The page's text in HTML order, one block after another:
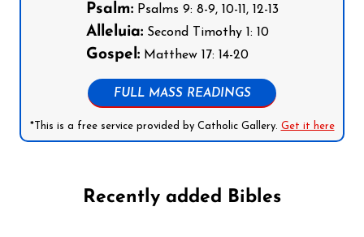
Psalm:Psalms 9: 8-9, 10-11, 12-13
Alleluia:Second Timothy 1: 10
Gospel:Matthew 17: 14-20
FULL MASS READINGS
*This is a free service provided by Catholic Gallery. Get it here
Recently added Bibles